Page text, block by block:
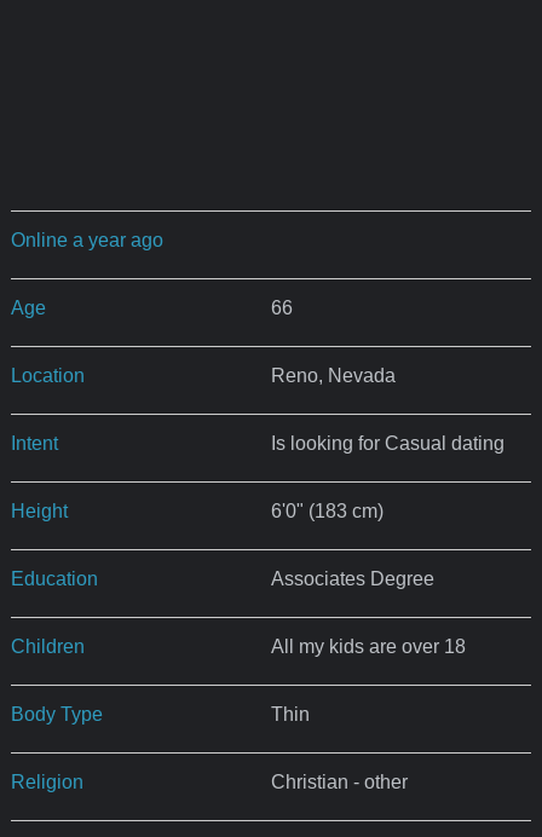
Online a year ago
Age 66
Location Reno, Nevada
Intent Is looking for Casual dating
Height 6'0" (183 cm)
Education Associates Degree
Children All my kids are over 18
Body Type Thin
Religion Christian - other